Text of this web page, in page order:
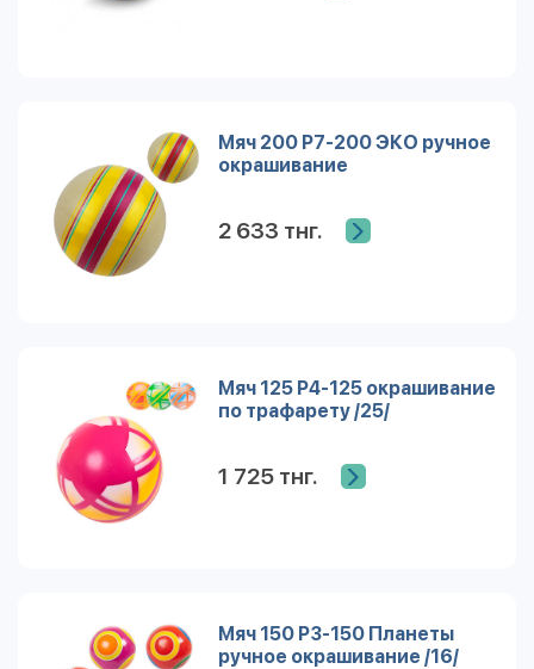
Мяч 200 Р7-200 ЭКО ручное
окрашивание
2 633 тнг.
Мяч 125 Р4-125 окрашивание
по трафарету /25/
1 725 тнг.
Мяч 150 Р3-150 Планеты
ручное окрашивание /16/